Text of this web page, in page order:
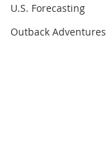
U.S. Forecasting
Outback Adventures